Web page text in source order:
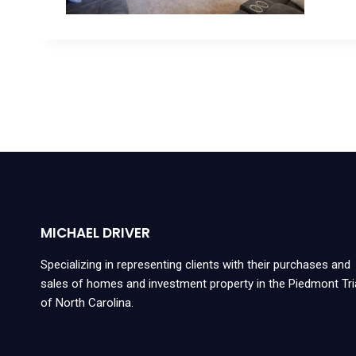
MICHAEL DRIVER
Specializing in representing clients with their purchases and
sales of homes and investment property in the Piedmont
of North Carolina.